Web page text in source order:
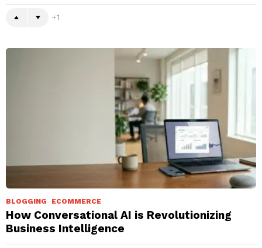
1
BLOGGING ECOMMERCE
How Conversational AI is Revolutionizing
Business Intelligence